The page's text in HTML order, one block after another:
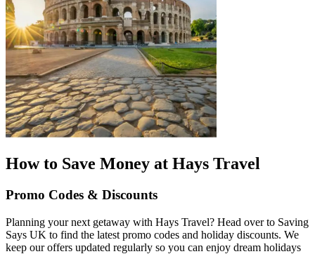
How to Save Money at Hays Travel
Promo Codes & Discounts
Planning your next getaway with Hays Travel? Head over to Saving
Says UK to find the latest promo codes and holiday discounts. We
keep our offers updated regularly so you can enjoy dream holidays